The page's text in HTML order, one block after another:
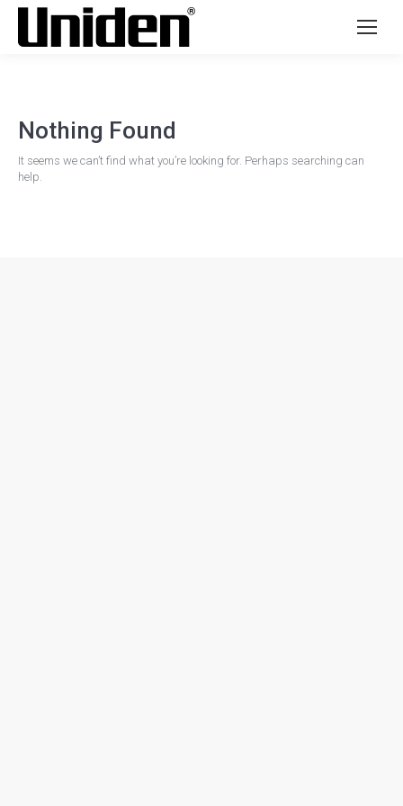
Nothing Found
It seems we can’t find what you’re looking for. Perhaps searching can
help.